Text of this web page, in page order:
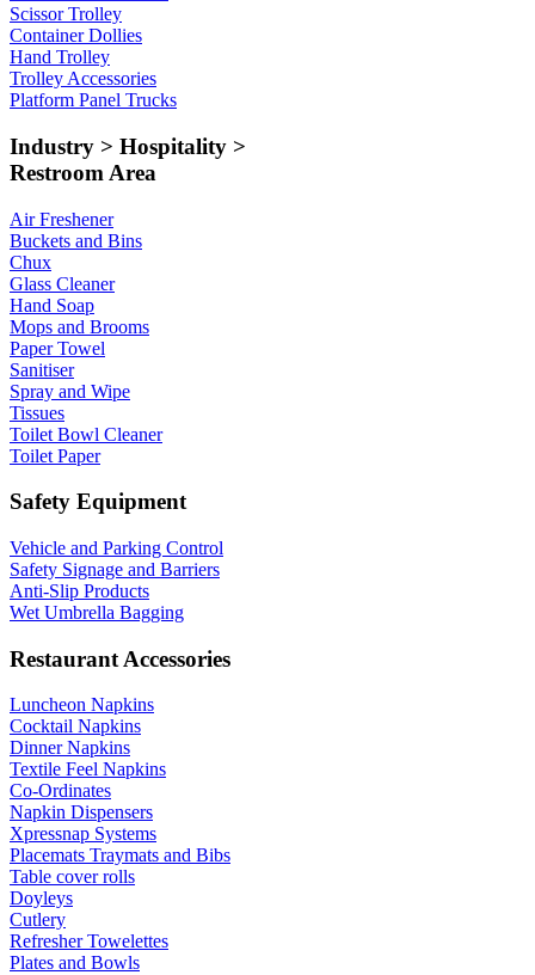
Scissor Trolley
Container Dollies
Hand Trolley
Trolley Accessories
Platform Panel Trucks
Industry > Hospitality >
Restroom Area
Air Freshener
Buckets and Bins
Chux
Glass Cleaner
Hand Soap
Mops and Brooms
Paper Towel
Sanitiser
Spray and Wipe
Tissues
Toilet Bowl Cleaner
Toilet Paper
Safety Equipment
Vehicle and Parking Control
Safety Signage and Barriers
Anti-Slip Products
Wet Umbrella Bagging
Restaurant Accessories
Luncheon Napkins
Cocktail Napkins
Dinner Napkins
Textile Feel Napkins
Co-Ordinates
Napkin Dispensers
Xpressnap Systems
Placemats Traymats and Bibs
Table cover rolls
Doyleys
Cutlery
Refresher Towelettes
Plates and Bowls